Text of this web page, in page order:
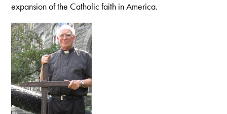
expansion of the Catholic faith in America.